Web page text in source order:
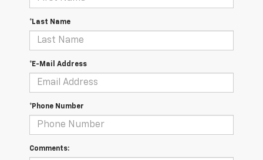
*Last Name
*E-Mail Address
*Phone Number
Comments: